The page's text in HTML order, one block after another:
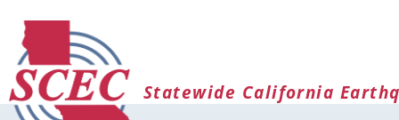
Statewide California